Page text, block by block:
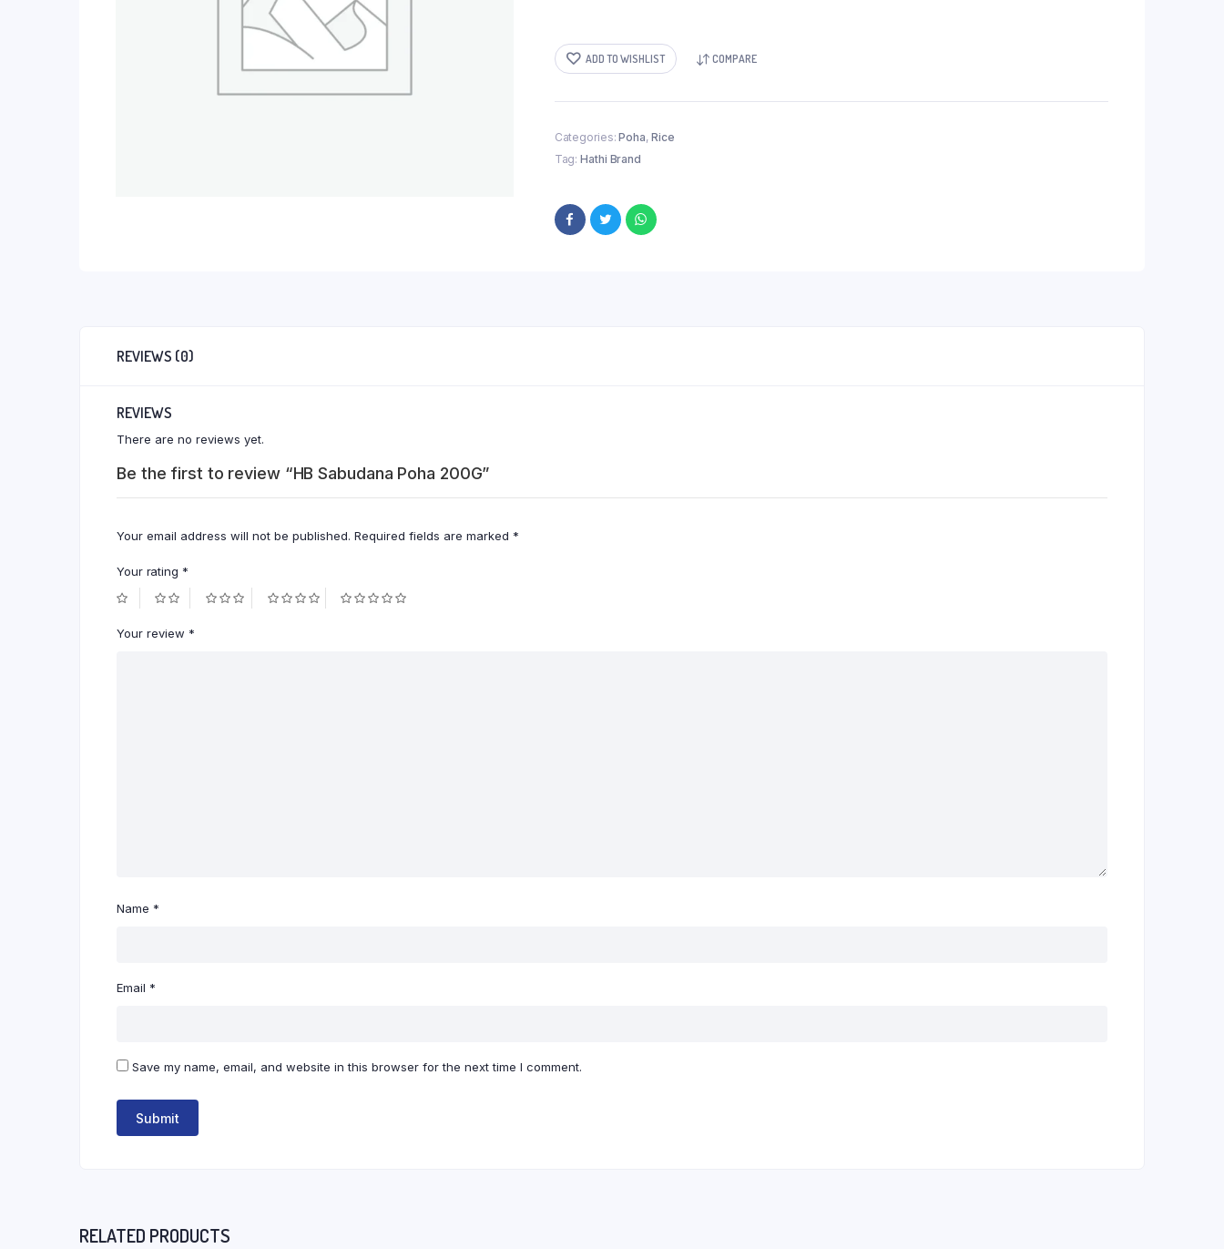
ADD TO WISHLIST COMPARE
Categories:Poha, Rice
Tag:Hathi Brand
REVIEWS (0)
REVIEWS
There are no reviews yet.
Be the first to review “HB Sabudana Poha 200G”
Your email address will not be published. Required fields are marked *
Your rating *
Your review *
Name *
Email *
Save my name, email, and website in this browser for the next time I comment.
RELATED PRODUCTS